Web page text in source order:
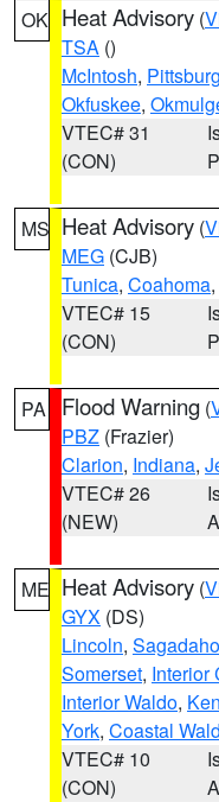
OK Heat Advisory (
TSA ()
McIntosh, Pittsburg
Okfuskee,
VTEC# 31
(CON)
MS Heat Advisory (
MEG (CJB)
Tunica, Coahoma
VTEC# 15
(CON)
PA Flood Warning (
PBZ (Frazier)
Clarion, Indiana,
VTEC# 26
(NEW)
ME Heat Advisory (
GYX (DS)
Lincoln,
Somerset, Interior
Interior Waldo,
York, Coastal
VTEC# 10
(CON)